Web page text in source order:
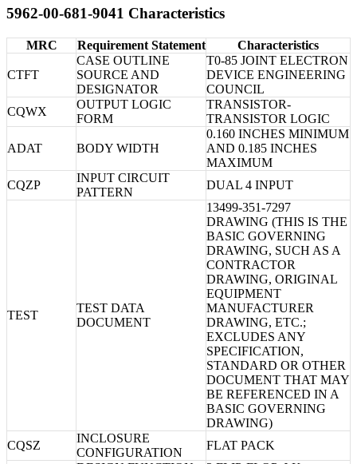
5962-00-681-9041 Characteristics
MRC Requirement Statement Characteristics
CTFT
CASE OUTLINE
SOURCE AND
DESIGNATOR
T0-85 JOINT ELECTRON
DEVICE ENGINEERING
COUNCIL
CQWX
OUTPUT LOGIC
FORM
TRANSISTOR-
TRANSISTOR LOGIC
ADAT BODY WIDTH
0.160 INCHES MINIMUM
AND 0.185 INCHES
MAXIMUM
CQZP
INPUT CIRCUIT
PATTERN
DUAL 4 INPUT
TEST
TEST DATA
DOCUMENT
13499-351-7297
DRAWING (THIS IS THE
BASIC GOVERNING
DRAWING, SUCH AS A
CONTRACTOR
DRAWING, ORIGINAL
EQUIPMENT
MANUFACTURER
DRAWING, ETC.;
EXCLUDES ANY
SPECIFICATION,
STANDARD OR OTHER
DOCUMENT THAT MAY
BE REFERENCED IN A
BASIC GOVERNING
DRAWING)
CQSZ
INCLOSURE
CONFIGURATION
FLAT PACK